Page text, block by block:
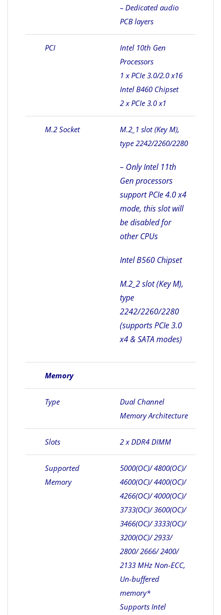
– Dedicated audio
PCB layers
PCI
Intel 10th Gen
Processors
1 x PCIe 3.0/2.0 x16
Intel B460 Chipset
2 x PCIe 3.0 x1
M.2 Socket
M.2_1 slot (Key M),
type 2242/2260/2280
– Only Intel 11th
Gen processors
support PCIe 4.0 x4
mode, this slot will
be disabled for
other CPUs
Intel B560 Chipset
M.2_2 slot (Key M),
type
2242/2260/2280
(supports PCIe 3.0
x4 & SATA modes)
Memory
Type
Dual Channel
Memory Architecture
Slots 2 x DDR4 DIMM
Supported
Memory
5000(OC)/ 4800(OC)/
4600(OC)/ 4400(OC)/
4266(OC)/ 4000(OC)/
3733(OC)/ 3600(OC)/
3466(OC)/ 3333(OC)/
3200(OC)/ 2933/
2800/ 2666/ 2400/
2133 MHz Non-ECC,
Un-buffered
memory*
Supports Intel